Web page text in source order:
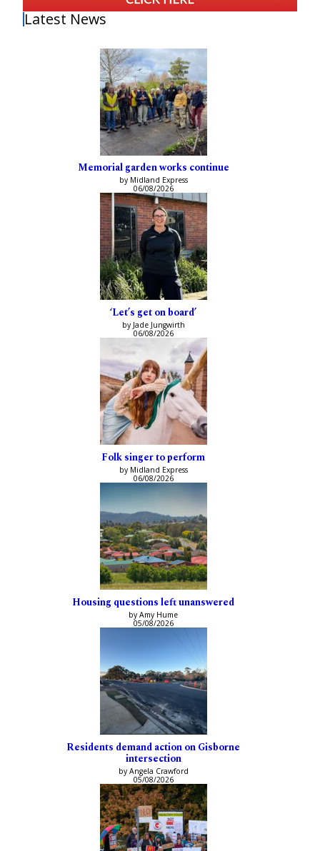
Latest News
Memorial garden works continue
by Midland Express
06/08/2026
‘Let’s get on board’
by Jade Jungwirth
06/08/2026
Folk singer to perform
by Midland Express
06/08/2026
Housing questions left unanswered
by Amy Hume
05/08/2026
Residents demand action on Gisborne
intersection
by Angela Crawford
05/08/2026